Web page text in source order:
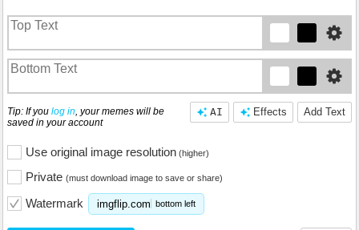
Add Text
Effects
AI
Tip: If you log in, your memes will be
saved in your account
Use original image resolution (higher)
Private (must download image to save or share)
Watermark imgflip.com bottom left